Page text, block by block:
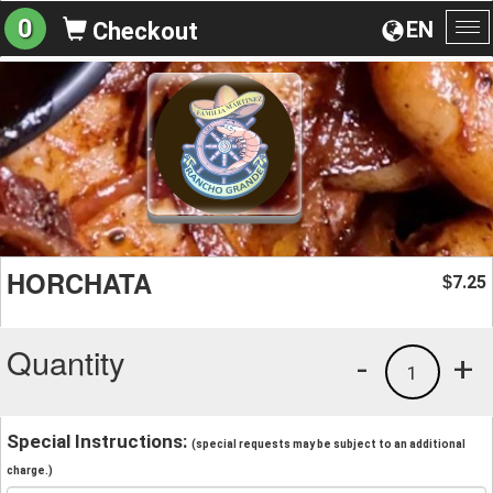
EN
0 Checkout
HORCHATA $7.25
Quantity +
1
-
Special Instructions: (special requests may be subject to an additional
charge.)